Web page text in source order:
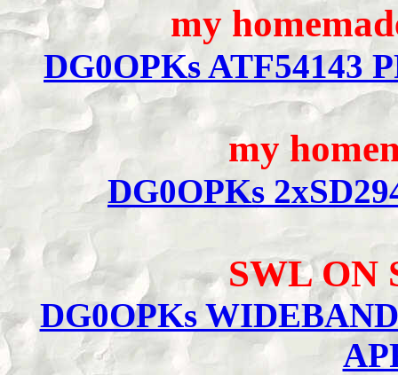
my
DG0OPKs ATF54143
my
DG0OPKs
SWL ON
DG0OPKs